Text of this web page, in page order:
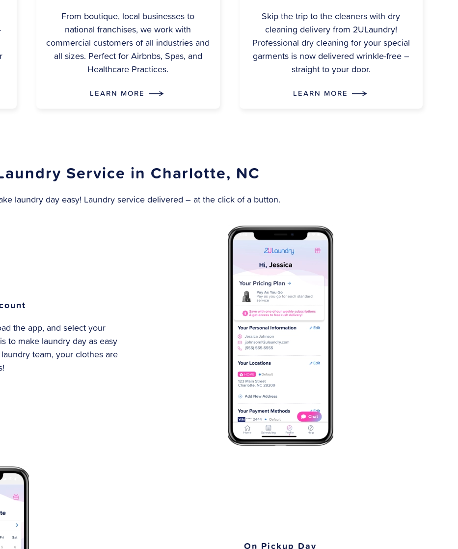
From boutique, local businesses to
national franchises, we work with
commercial customers of all industries and
all sizes. Perfect for Airbnbs, Spas, and
Healthcare Practices.
LEARN MORE
Skip the trip to the cleaners with dry
cleaning delivery from 2ULaundry!
Professional dry cleaning for your special
garments is now delivered wrinkle-free –
straight to your door.
LEARN MORE
Service in Charlotte, NC
laundry day easy! Laundry service delivered – at the click of a button.
the app, and select your
to make laundry day as easy
team, your clothes are
On Pickup Day